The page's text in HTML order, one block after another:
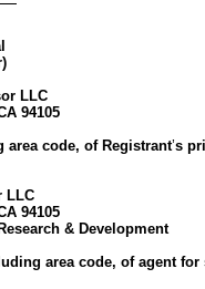
LLC
94105
code, of Registrant’s
LLC
94105
& Development
area code, of agent for